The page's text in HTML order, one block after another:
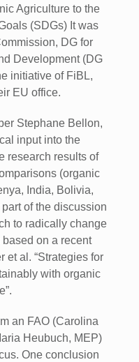
Agriculture to the
(SDGs) It was
DG for
Development (DG
initiative of FiBL,
EU office.
Stephane Bellon,
input into the
research results of
(organic
India, Bolivia,
of the discussion
to radically change
on a recent
et al. “Strategies for
with organic
an FAO (Carolina
Heubuch, MEP)
One conclusion